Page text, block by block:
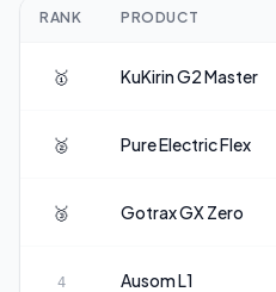
RANK PRODUCT
🥇 KuKirinG2 Master
🥈 Pure ElectricFlex
🥉 GotraxGX Zero
4 AusomL1